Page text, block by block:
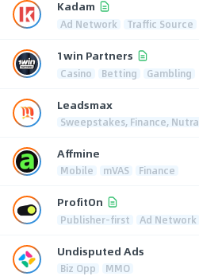
Kadam
Ad Network Traffic Source
1win Partners
Casino Betting Gambling
Leadsmax
Sweepstakes, Finance, Nutra
Affmine
Mobile mVAS Finance
ProfitOn
Publisher-first Ad Network
Undisputed Ads
Biz Opp MMO